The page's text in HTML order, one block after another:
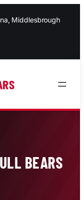
Middlesbrough
BEARS